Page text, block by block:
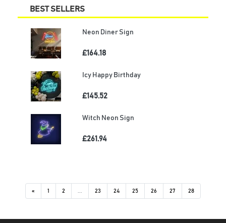
BEST SELLERS
Neon Diner Sign
£164.18
Icy Happy Birthday
£145.52
Witch Neon Sign
£261.94
« 1 2 23 24 25 26 27 28